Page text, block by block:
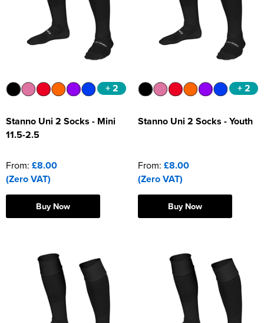
+ 2
Stanno Uni 2 Socks - Mini
11.5-2.5
From: £8.00
(Zero VAT)
Buy Now
+ 2
Stanno Uni 2 Socks - Youth
From: £8.00
(Zero VAT)
Buy Now